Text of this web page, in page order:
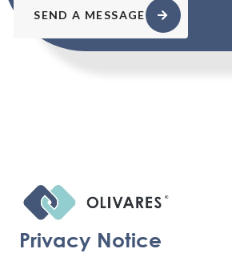
SEND A MESSAGE
Privacy Notice